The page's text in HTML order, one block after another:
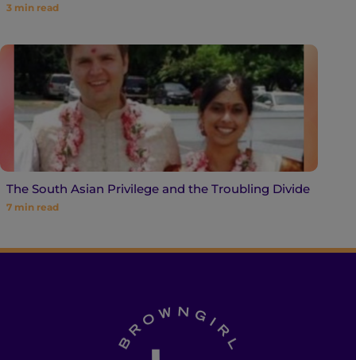
3 min read
The South Asian Privilege and the Troubling Divide
7 min read